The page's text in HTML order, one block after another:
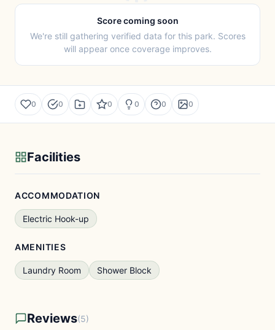
Score coming soon
We're still gathering verified data for this park. Scores
will appear once coverage improves.
0 0 0 0 0 0
Facilities
ACCOMMODATION
Electric Hook-up
AMENITIES
Laundry Room Shower Block
Reviews(5)